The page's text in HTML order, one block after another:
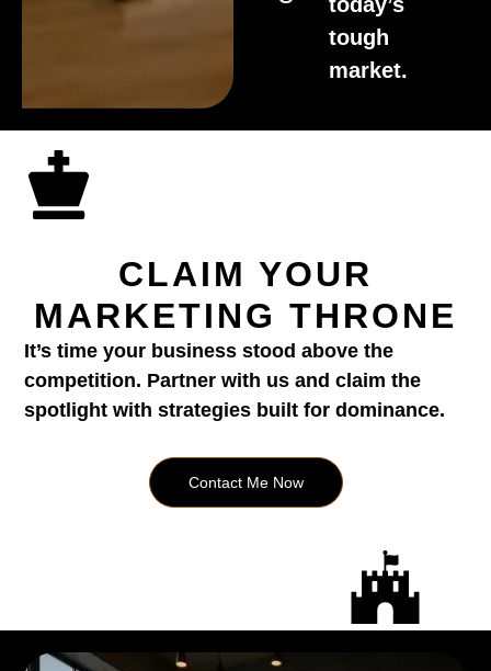
tough
market.
CLAIM YOUR
MARKETING THRONE
It’s time your business stood above the
competition. Partner with us and claim the
spotlight with strategies built for dominance.
Contact Me Now